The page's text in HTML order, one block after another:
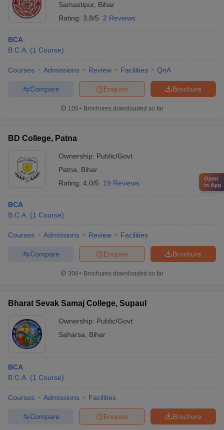
Samastipur, Bihar
Rating: 3.8/5 2 Reviews
BCA
B.C.A. (1 Course)
Courses Admissions Review Facilities QnA
Brochure
Enquire
Compare
100+ Brochures downloaded so far
BD College, Patna
Ownership: Public/Govt
Patna
Bihar
Rating: 4.0/5 19 Reviews
BCA
B.C.A. (1 Course)
Courses Admissions Review Facilities
Brochure
Enquire
Compare
300+ Brochures downloaded so far
Bharat Sevak Samaj College, Supaul
Ownership: Public/Govt
Saharsa
Bihar
BCA
B.C.A. (1 Course)
Courses Admissions Facilities
Brochure
Enquire
Compare
Open
in App